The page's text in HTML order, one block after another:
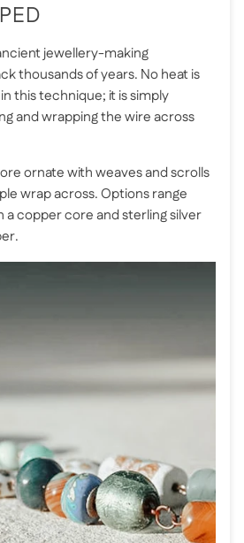
jewellery-making
thousands of years. No heat is
this technique; it is simply
and wrapping the wire across
ornate with weaves and scrolls
wrap across. Options range
copper core and sterling silver